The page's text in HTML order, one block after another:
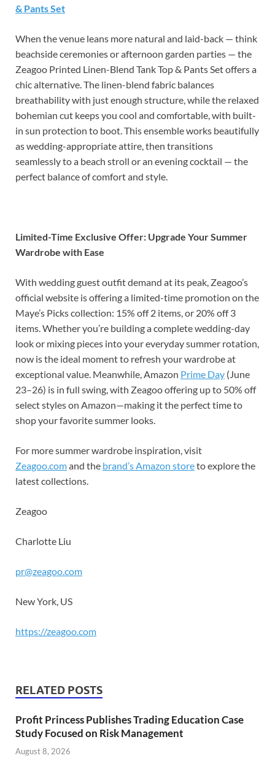
& Pants Set
When the venue leans more natural and laid-back — think
beachside ceremonies or afternoon garden parties — the
Zeagoo Printed Linen-Blend Tank Top & Pants Set offers a
chic alternative. The linen-blend fabric balances
breathability with just enough structure, while the relaxed
bohemian cut keeps you cool and comfortable, with built-
in sun protection to boot. This ensemble works beautifully
as wedding-appropriate attire, then transitions
seamlessly to a beach stroll or an evening cocktail — the
perfect balance of comfort and style.
Limited-Time Exclusive Offer: Upgrade Your Summer
Wardrobe with Ease
With wedding guest outfit demand at its peak, Zeagoo’s
official website is offering a limited-time promotion on the
Maye’s Picks collection: 15% off 2 items, or 20% off 3
items. Whether you’re building a complete wedding-day
look or mixing pieces into your everyday summer rotation,
now is the ideal moment to refresh your wardrobe at
exceptional value. Meanwhile, Amazon Prime Day (June
23–26) is in full swing, with Zeagoo offering up to 50% off
select styles on Amazon—making it the perfect time to
shop your favorite summer looks.
For more summer wardrobe inspiration, visit
Zeagoo.comand the brand’s Amazon storeto explore the
latest collections.
Zeagoo
Charlotte Liu
pr@zeagoo.com
New York, US
https://zeagoo.com
RELATED POSTS
Profit Princess Publishes Trading Education Case
Study Focused on Risk Management
August 8, 2026